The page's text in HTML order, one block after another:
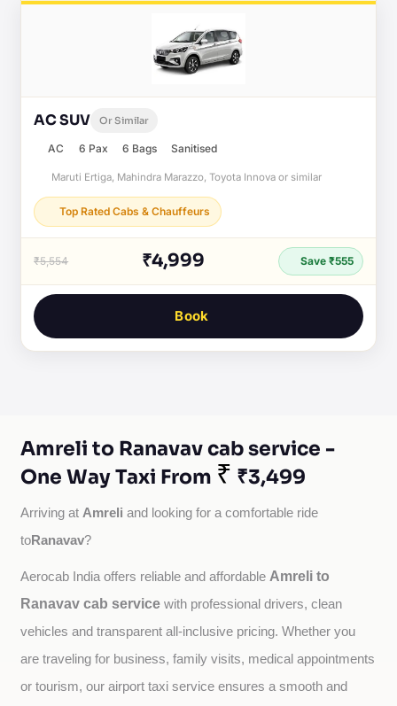
AC SUV Or Similar
AC 6 Pax 6 Bags Sanitised
Maruti Ertiga, Mahindra Marazzo, Toyota Innova or similar
Top Rated Cabs & Chauffeurs
₹5,554 ₹4,999 Save ₹555
Book
Amreli to Ranavav cab service -
One Way Taxi From ₹ ₹3,499
Arriving at Amreli and looking for a comfortable ride
toRanavav?
Aerocab India offers reliable and affordable Amreli to
Ranavav cab service with professional drivers, clean
vehicles and transparent all-inclusive pricing. Whether you
are traveling for business, family visits, medical appointments
or tourism, our airport taxi service ensures a smooth and